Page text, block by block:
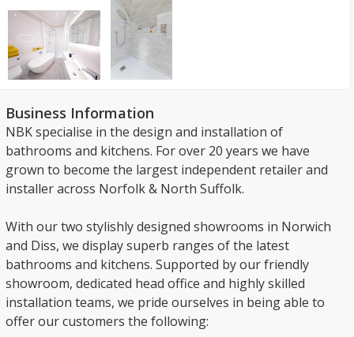
Business Information
NBK specialise in the design and installation of
bathrooms and kitchens. For over 20 years we have
grown to become the largest independent retailer and
installer across Norfolk & North Suffolk.
With our two stylishly designed showrooms in Norwich
and Diss, we display superb ranges of the latest
bathrooms and kitchens. Supported by our friendly
showroom, dedicated head office and highly skilled
installation teams, we pride ourselves in being able to
offer our customers the following: